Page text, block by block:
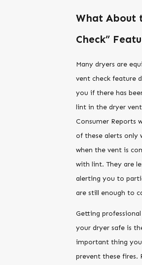
What About
Check”
Many dryers are
vent check feature
you if there has
lint in the dryer
Consumer Reports
of these alerts only
when the vent is
with lint. They are
alerting you to
are still enough to
Getting
your dryer safe is
important thing
prevent these fires.